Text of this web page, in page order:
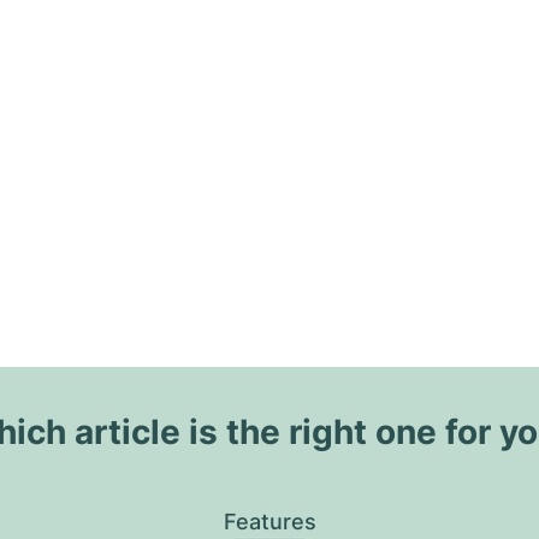
article is the right one for
Features